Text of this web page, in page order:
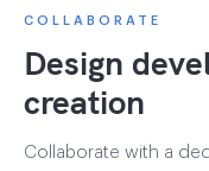
COLLABORATE
Design
creation
Collaborate with a